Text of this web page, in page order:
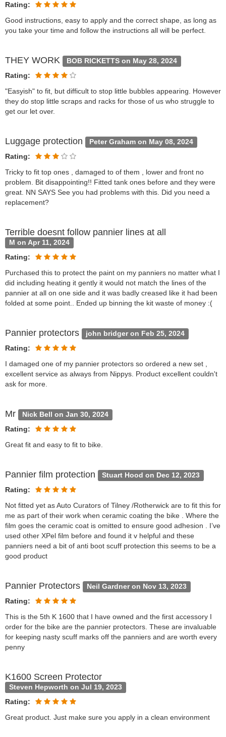
Rating:
Good instructions, easy to apply and the correct shape, as long as
you take your time and follow the instructions all will be perfect.
THEY WORK BOB RICKETTS on May 28, 2024
Rating:
"Easyish" to fit, but difficult to stop little bubbles appearing. However
they do stop little scraps and racks for those of us who struggle to
get our let over.
Luggage protection Peter Graham on May 08, 2024
Rating:
Tricky to fit top ones , damaged to of them , lower and front no
problem. Bit disappointing!! Fitted tank ones before and they were
great. NN SAYS See you had problems with this. Did you need a
replacement?
Terrible doesnt follow pannier lines at all
M on Apr 11, 2024
Rating:
Purchased this to protect the paint on my panniers no matter what I
did including heating it gently it would not match the lines of the
pannier at all on one side and it was badly creased like it had been
folded at some point.. Ended up binning the kit waste of money :(
Pannier protectors john bridger on Feb 25, 2024
Rating:
I damaged one of my pannier protectors so ordered a new set ,
excellent service as always from Nippys. Product excellent couldn't
ask for more.
Mr Nick Bell on Jan 30, 2024
Rating:
Great fit and easy to fit to bike.
Pannier film protection Stuart Hood on Dec 12, 2023
Rating:
Not fitted yet as Auto Curators of Tilney /Rotherwick are to fit this for
me as part of their work when ceramic coating the bike . Where the
film goes the ceramic coat is omitted to ensure good adhesion . I’ve
used other XPel film before and found it v helpful and these
panniers need a bit of anti boot scuff protection this seems to be a
good product
Pannier Protectors Neil Gardner on Nov 13, 2023
Rating:
This is the 5th K 1600 that I have owned and the first accessory I
order for the bike are the pannier protectors. These are invaluable
for keeping nasty scuff marks off the panniers and are worth every
penny
K1600 Screen Protector
Steven Hepworth on Jul 19, 2023
Rating:
Great product. Just make sure you apply in a clean environment